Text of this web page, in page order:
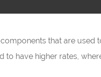
that are
to have higher rates,